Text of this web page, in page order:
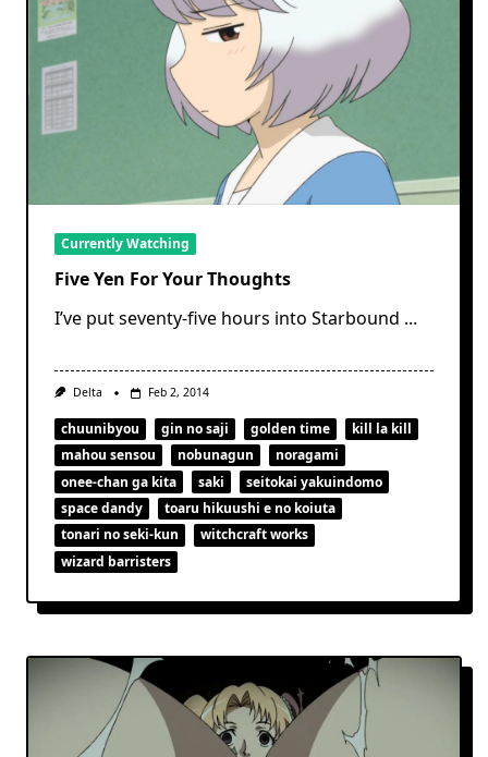
Currently Watching
Five Yen For Your Thoughts
I’ve put seventy-five hours into Starbound ...
Delta Feb 2, 2014
chuunibyou gin no saji golden time
kill la kill
mahou sensou
nobunagun
noragami
onee-chan ga kita
saki
seitokai yakuindomo
space dandy
toaru hikuushi e no koiuta
tonari no seki-kun
witchcraft works
wizard barristers